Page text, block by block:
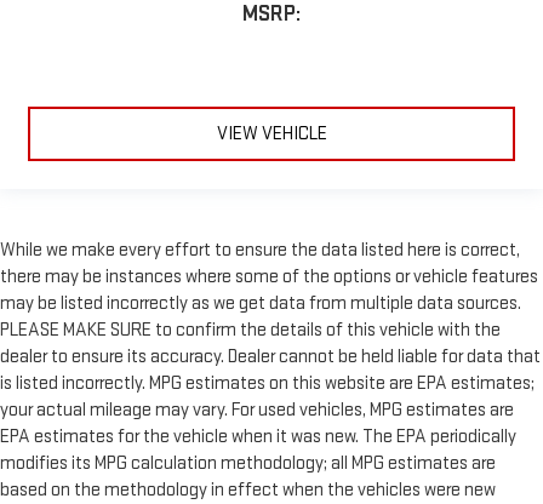
MSRP:
VIEW VEHICLE
While we make every effort to ensure the data listed here is correct,
there may be instances where some of the options or vehicle features
may be listed incorrectly as we get data from multiple data sources.
PLEASE MAKE SURE to confirm the details of this vehicle with the
dealer to ensure its accuracy. Dealer cannot be held liable for data that
is listed incorrectly. MPG estimates on this website are EPA estimates;
your actual mileage may vary. For used vehicles, MPG estimates are
EPA estimates for the vehicle when it was new. The EPA periodically
modifies its MPG calculation methodology; all MPG estimates are
based on the methodology in effect when the vehicles were new